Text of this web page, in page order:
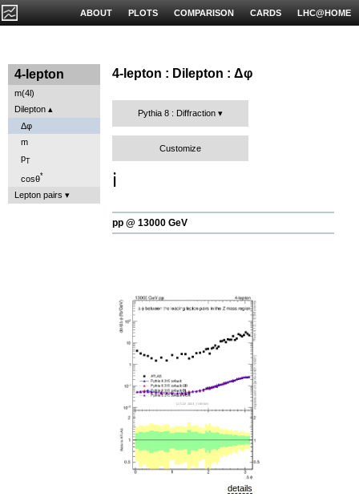
LHC@HOME
CARDS
COMPARISON
PLOTS
ABOUT
4-lepton
m(4l)
Dilepton
Δφ
m
pT
cosθ*
Lepton pairs
4-lepton : Dilepton : Δφ
Pythia 8 : Diffraction
Customize
ℹ️
pp @ 13000 GeV
details